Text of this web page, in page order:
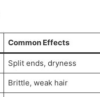
Common Effects
Split ends, dryness
Brittle, weak hair